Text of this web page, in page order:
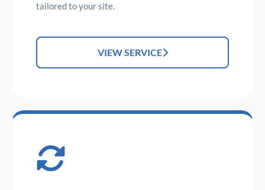
tailored to your site.
VIEW SERVICE